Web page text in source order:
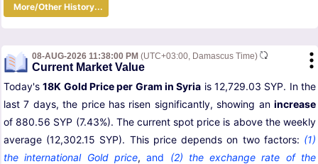
More/Other History...
08-AUG-2026 11:38:00 PM (UTC+03:00, Damascus Time)
Current Market Value
Today's18K Gold Price per Gram in Syria is 12,729.03 SYP. In the
last 7 days, the price has risen significantly, showing an increase
of 880.56 SYP (7.43%). The current spot price is above the weekly
average (12,302.15 SYP). This price depends on two factors: (1)
the international Gold price,and (2) the exchange rate of the